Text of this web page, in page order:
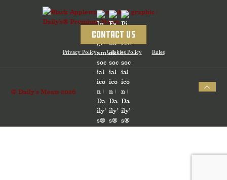
CONTACT US
Privacy Policy Cookies Policy Rules
© Daily's Meats 2026